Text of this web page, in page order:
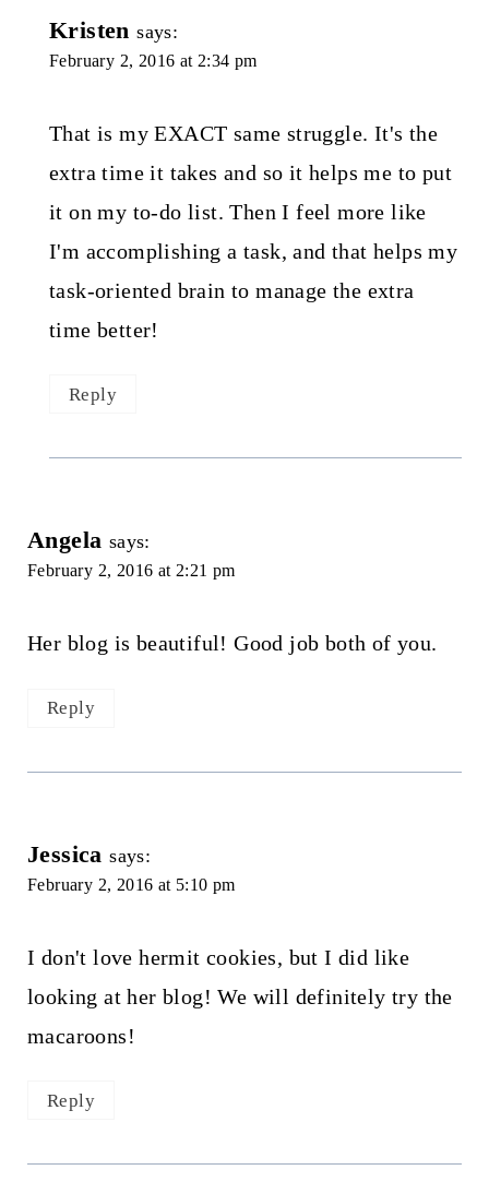
Kristen says:
February 2, 2016 at 2:34 pm
That is my EXACT same struggle. It's the
extra time it takes and so it helps me to put
it on my to-do list. Then I feel more like
I'm accomplishing a task, and that helps my
task-oriented brain to manage the extra
time better!
Reply
Angela says:
February 2, 2016 at 2:21 pm
Her blog is beautiful! Good job both of you.
Reply
Jessica says:
February 2, 2016 at 5:10 pm
I don't love hermit cookies, but I did like
looking at her blog! We will definitely try the
macaroons!
Reply